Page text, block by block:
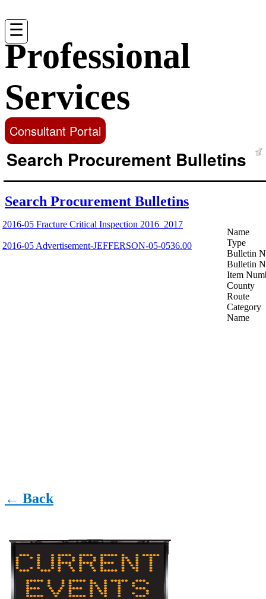
Professional
Services
☰
Search Procurement Bulletins
Consultant Portal
Search Procurement Bulletins
2016-05 Fracture Critical Inspection 2016_2017
2016-05 Advertisement-JEFFERSON-05-0536.00
Name
Type
Bulletin
Bulletin
Item
County
Route
Category
Name
← Back